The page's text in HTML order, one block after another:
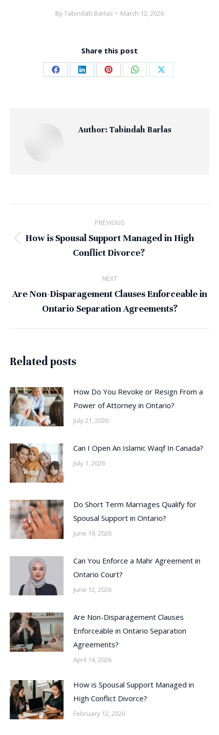
ByTabindah Barlas March 12, 2026
Share this post
Share Share Share Share Share
Author: Tabindah Barlas
navigation
PREVIOUS
Previous
post:
How is Spousal Support Managed in High
Conflict Divorce?
NEXT
Next
post:
Are Non-Disparagement Clauses Enforceable in
Ontario Separation Agreements?
Related posts
How Do You Revoke or Resign From a
Power of Attorney in Ontario?
July 21, 2026
Can I Open An Islamic Waqf In Canada?
July 1, 2026
Do Short Term Marriages Qualify for
Spousal Support in Ontario?
June 19, 2026
Can You Enforce a Mahr Agreement in
Ontario Court?
June 12, 2026
Are Non-Disparagement Clauses
Enforceable in Ontario Separation
Agreements?
April 14, 2026
How is Spousal Support Managed in
High Conflict Divorce?
February 12, 2026